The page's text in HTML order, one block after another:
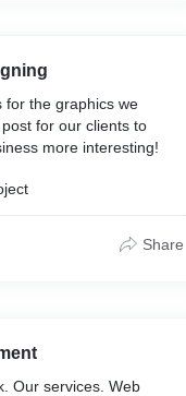
subject, especially if
You have to monitor
prepare different types of
with different social
natural environment for
or Pinterest help you
customers and grow
your online presence is
for the graphics we
for our clients to
more interesting!
Share
Our services. Web